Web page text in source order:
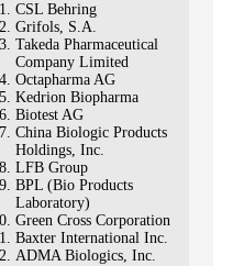
CSL Behring
Grifols, S.A.
Takeda Pharmaceutical
Company Limited
Octapharma AG
Kedrion Biopharma
Biotest AG
China Biologic Products
Holdings, Inc.
LFB Group
BPL (Bio Products
Laboratory)
Green Cross Corporation
Baxter International Inc.
ADMA Biologics, Inc.